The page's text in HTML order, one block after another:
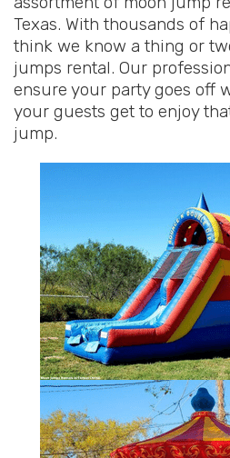
Texas. With thousands of
think we know a thing or
jumps rental. Our
ensure your party goes off
your guests get to enjoy
jump.